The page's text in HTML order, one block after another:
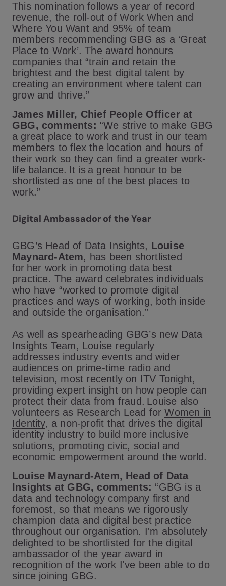
This nomination follows a year of record
revenue, the roll-out of Work When and
Where You Want and 95% of team
members recommending GBG as a ‘Great
Place to Work’. The award honours
companies that “train and retain the
brightest and the best digital talent by
creating an environment where talent can
grow and thrive.”
James Miller, Chief People Officer at
GBG, comments: “We strive to make GBG
a great place to work and trust in our team
members to flex the location and hours of
their work so they can find a greater work-
life balance. It is a great honour to be
shortlisted as one of the best places to
work.”
Digital Ambassador of the Year
GBG’s Head of Data Insights, Louise
Maynard-Atem, has been shortlisted
for her work in promoting data best
practice. The award celebrates individuals
who have “worked to promote digital
practices and ways of working, both inside
and outside the organisation.”
As well as spearheading GBG’s new Data
Insights Team, Louise regularly
addresses industry events and wider
audiences on prime-time radio and
television, most recently on ITV Tonight,
providing expert insight on how people can
protect their data from fraud. Louise also
volunteers as Research Lead forWomen in
Identity, a non-profit that drives the digital
identity industry to build more inclusive
solutions, promoting civic, social and
economic empowerment around the world.
Louise Maynard-Atem, Head of Data
Insights at GBG, comments: “GBG is a
data and technology company first and
foremost, so that means we rigorously
champion data and digital best practice
throughout our organisation. I'm absolutely
delighted to be shortlisted for the digital
ambassador of the year award in
recognition of the work I've been able to do
since joining GBG.